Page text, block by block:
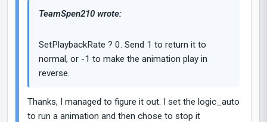
TeamSpen210 wrote:
SetPlaybackRate ? 0. Send 1 to return it to
normal, or -1 to make the animation play in
reverse.
Thanks, I managed to figure it out. I set the logic_auto
to run a animation and then chose to stop it